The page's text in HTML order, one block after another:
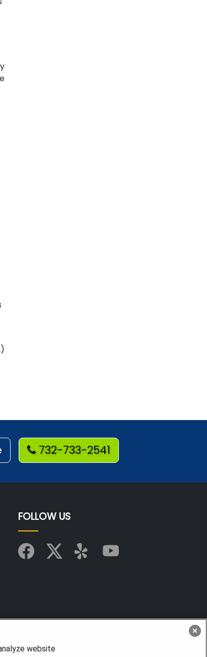
732-733-2541
FOLLOW US
website